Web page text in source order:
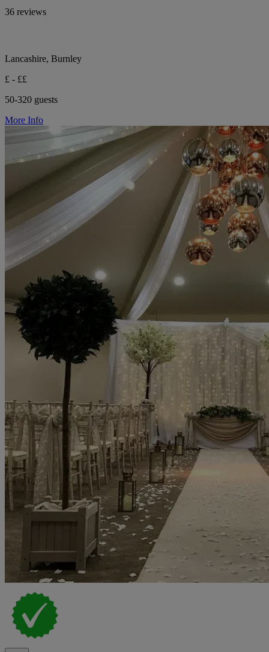
36 reviews
Lancashire, Burnley
£ - ££
50-320 guests
More Info